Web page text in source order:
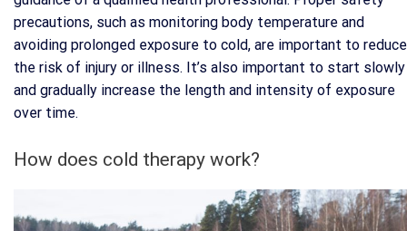
precautions, such as monitoring body temperature and
avoiding prolonged exposure to cold, are important to reduce
the risk of injury or illness. It’s also important to start slowly
and gradually increase the length and intensity of exposure
over time.
How does cold therapy work?